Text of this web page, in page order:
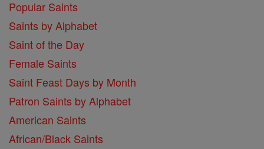
Popular Saints
Saints by Alphabet
Saint of the Day
Female Saints
Saint Feast Days by Month
Patron Saints by Alphabet
American Saints
African/Black Saints